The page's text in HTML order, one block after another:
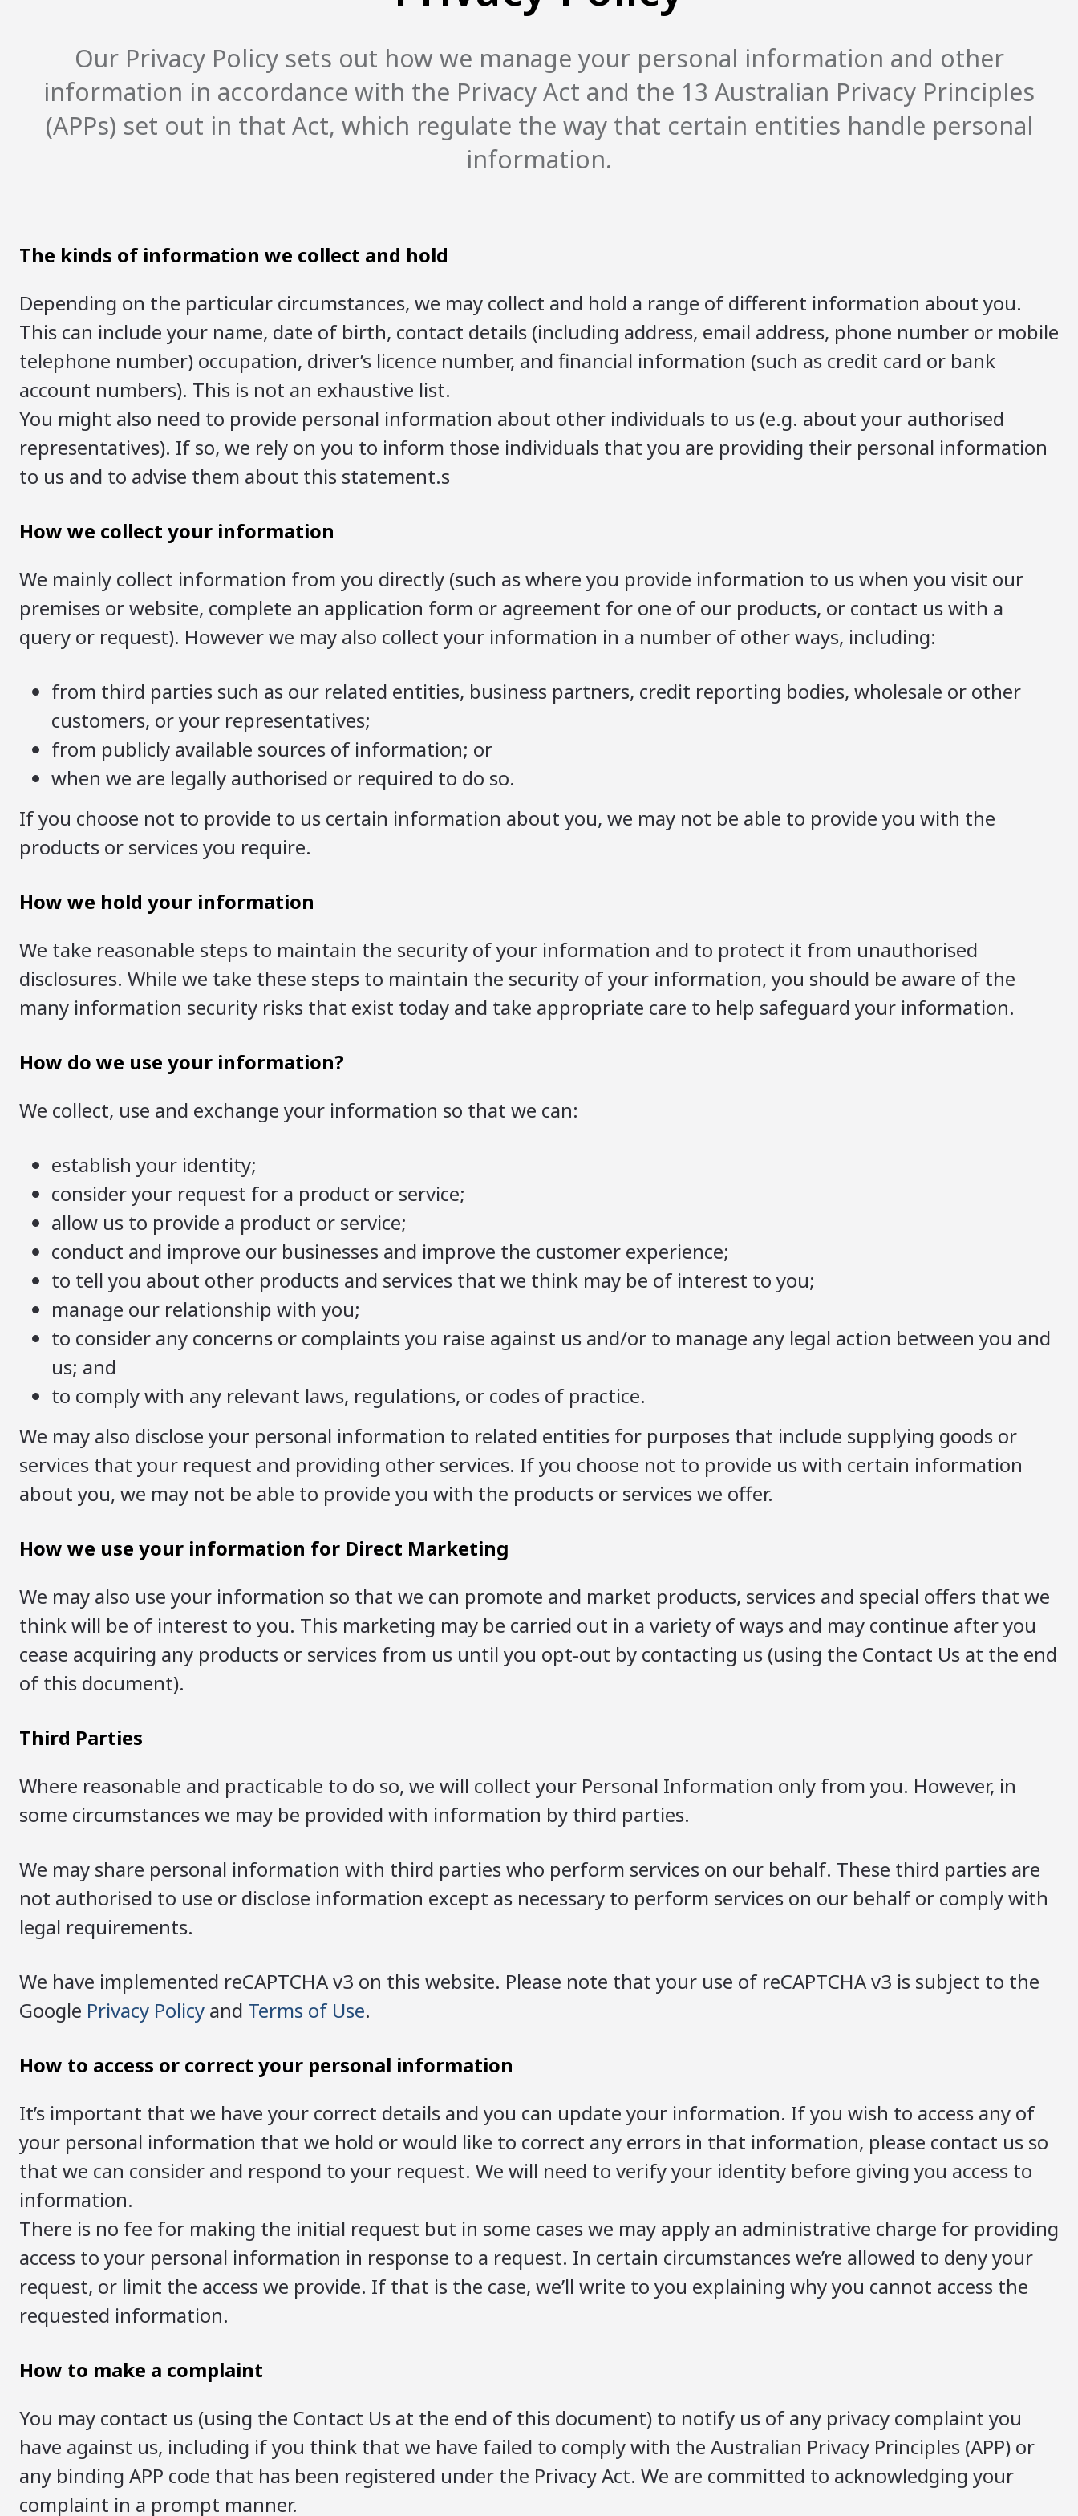
Our Privacy Policy sets out how we manage your personal information and other
information in accordance with the Privacy Act and the 13 Australian Privacy Principles
(APPs) set out in that Act, which regulate the way that certain entities handle personal
information.
The kinds of information we collect and hold
Depending on the particular circumstances, we may collect and hold a range of different information about you.
This can include your name, date of birth, contact details (including address, email address, phone number or mobile
telephone number) occupation, driver’s licence number, and financial information (such as credit card or bank
account numbers). This is not an exhaustive list.
You might also need to provide personal information about other individuals to us (e.g. about your authorised
representatives). If so, we rely on you to inform those individuals that you are providing their personal information
to us and to advise them about this statement.s
How we collect your information
We mainly collect information from you directly (such as where you provide information to us when you visit our
premises or website, complete an application form or agreement for one of our products, or contact us with a
query or request). However we may also collect your information in a number of other ways, including:
from third parties such as our related entities, business partners, credit reporting bodies, wholesale or other
customers, or your representatives;
from publicly available sources of information; or
when we are legally authorised or required to do so.
If you choose not to provide to us certain information about you, we may not be able to provide you with the
products or services you require.
How we hold your information
We take reasonable steps to maintain the security of your information and to protect it from unauthorised
disclosures. While we take these steps to maintain the security of your information, you should be aware of the
many information security risks that exist today and take appropriate care to help safeguard your information.
How do we use your information?
We collect, use and exchange your information so that we can:
establish your identity;
consider your request for a product or service;
allow us to provide a product or service;
conduct and improve our businesses and improve the customer experience;
to tell you about other products and services that we think may be of interest to you;
manage our relationship with you;
to consider any concerns or complaints you raise against us and/or to manage any legal action between you and
us; and
to comply with any relevant laws, regulations, or codes of practice.
We may also disclose your personal information to related entities for purposes that include supplying goods or
services that your request and providing other services. If you choose not to provide us with certain information
about you, we may not be able to provide you with the products or services we offer.
How we use your information for Direct Marketing
We may also use your information so that we can promote and market products, services and special offers that we
think will be of interest to you. This marketing may be carried out in a variety of ways and may continue after you
cease acquiring any products or services from us until you opt-out by contacting us (using the Contact Us at the end
of this document).
Third Parties
Where reasonable and practicable to do so, we will collect your Personal Information only from you. However, in
some circumstances we may be provided with information by third parties.
We may share personal information with third parties who perform services on our behalf. These third parties are
not authorised to use or disclose information except as necessary to perform services on our behalf or comply with
legal requirements.
We have implemented reCAPTCHA v3 on this website. Please note that your use of reCAPTCHA v3 is subject to the
Google Privacy Policy and Terms of Use.
How to access or correct your personal information
It’s important that we have your correct details and you can update your information. If you wish to access any of
your personal information that we hold or would like to correct any errors in that information, please contact us so
that we can consider and respond to your request. We will need to verify your identity before giving you access to
information.
There is no fee for making the initial request but in some cases we may apply an administrative charge for providing
access to your personal information in response to a request. In certain circumstances we’re allowed to deny your
request, or limit the access we provide. If that is the case, we’ll write to you explaining why you cannot access the
requested information.
How to make a complaint
You may contact us (using the Contact Us at the end of this document) to notify us of any privacy complaint you
have against us, including if you think that we have failed to comply with the Australian Privacy Principles (APP) or
any binding APP code that has been registered under the Privacy Act. We are committed to acknowledging your
complaint in a prompt manner.